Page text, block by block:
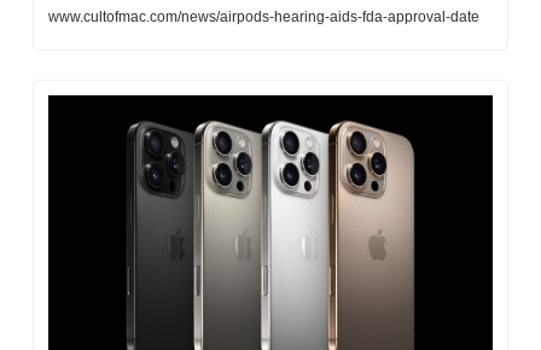
www.cultofmac.com/news/airpods-hearing-aids-fda-approval-date